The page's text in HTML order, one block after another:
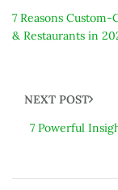
7 Reasons
& Restaurants in
NEXT POST
7 Powerful